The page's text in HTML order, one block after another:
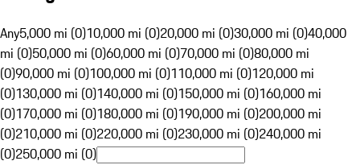
Any5,000 mi (0)10,000 mi (0)20,000 mi (0)30,000 mi (0)40,000
mi (0)50,000 mi (0)60,000 mi (0)70,000 mi (0)80,000 mi
(0)90,000 mi (0)100,000 mi (0)110,000 mi (0)120,000 mi
(0)130,000 mi (0)140,000 mi (0)150,000 mi (0)160,000 mi
(0)170,000 mi (0)180,000 mi (0)190,000 mi (0)200,000 mi
(0)210,000 mi (0)220,000 mi (0)230,000 mi (0)240,000 mi
(0)250,000 mi (0)